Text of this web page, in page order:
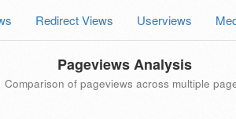
Redirect Views Userviews
Pageviews Analysis
Comparison of pageviews across multiple